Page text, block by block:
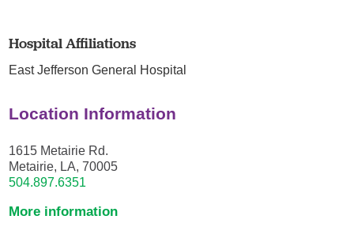
Hospital Affiliations
East Jefferson General Hospital
Location Information
1615 Metairie Rd.
Metairie, LA, 70005
504.897.6351
More information